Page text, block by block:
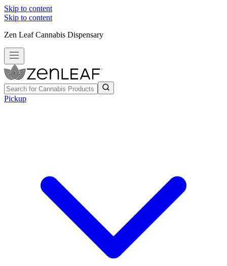
Skip to content
Skip to content
Zen Leaf Cannabis Dispensary
Pickup